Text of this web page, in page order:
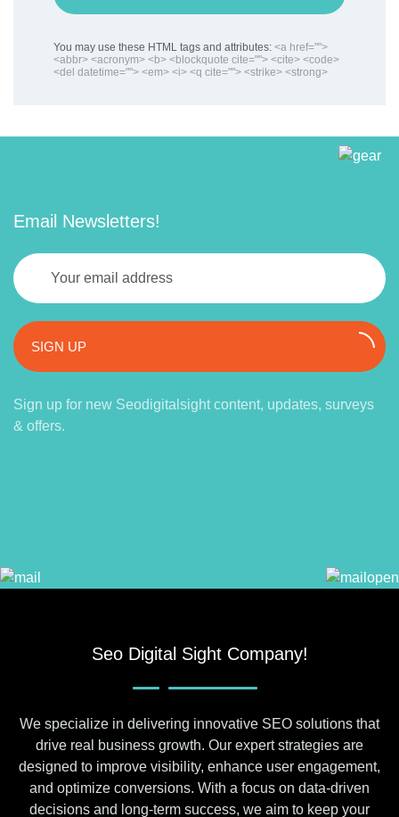
You may use these HTML tags and attributes: <a href="">
<abbr> <acronym> <b> <blockquote cite=""> <cite> <code>
<del datetime=""> <em> <i> <q cite=""> <strike> <strong>
Email Newsletters!
SIGN UP
Sign up for new Seodigitalsight content, updates, surveys
& offers.
Seo Digital Sight Company!
We specialize in delivering innovative SEO solutions that
drive real business growth. Our expert strategies are
designed to improve visibility, enhance user engagement,
and optimize conversions. With a focus on data-driven
decisions and long-term success, we aim to keep your